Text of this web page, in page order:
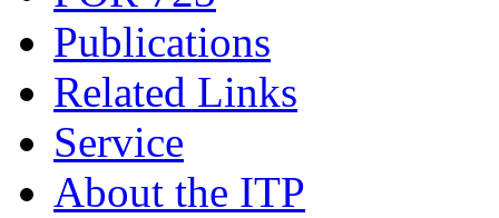
Publications
Related Links
Service
About the ITP